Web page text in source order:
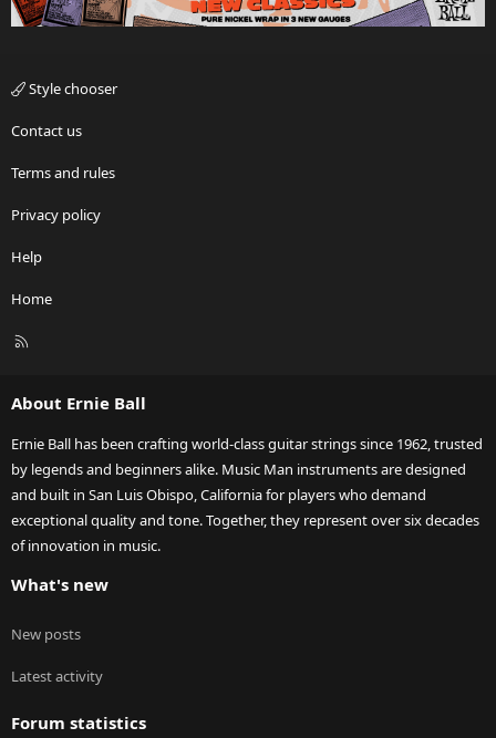
Style chooser
Contact us
Terms and rules
Privacy policy
Help
Home
R
About Ernie Ball
Ernie Ball has been crafting world-class guitar strings since 1962, trusted
by legends and beginners alike. Music Man instruments are designed
and built in San Luis Obispo, California for players who demand
exceptional quality and tone. Together, they represent over six decades
of innovation in music.
What's new
New posts
Latest activity
Forum statistics